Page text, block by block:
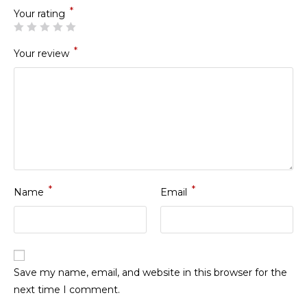
Your rating *
Your review *
Name * Email *
Save my name, email, and website in this browser for the
next time I comment.